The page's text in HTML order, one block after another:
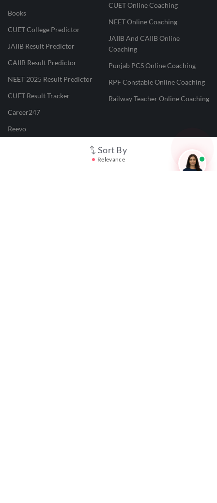
Sort By
Relevance
Books
CUET College Predictor
JAIIB Result Predictor
CAIIB Result Predictor
NEET 2025 Result Predictor
CUET Result Tracker
Career247
Reevo
CUET Online Coaching
NEET Online Coaching
JAIIB And CAIIB Online
Coaching
Punjab PCS Online Coaching
RPF Constable Online Coaching
Railway Teacher Online Coaching